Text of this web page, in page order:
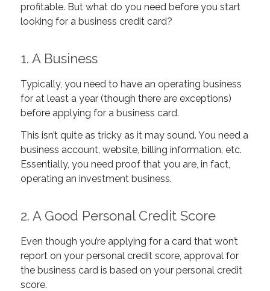
profitable. But what do you need before you start
looking for a business credit card?
1. A Business
Typically, you need to have an operating business
for at least a year (though there are exceptions)
before applying for a business card.
This isn’t quite as tricky as it may sound. You need a
business account, website, billing information, etc.
Essentially, you need proof that you are, in fact,
operating an investment business.
2. A Good Personal Credit Score
Even though you’re applying for a card that won’t
report on your personal credit score, approval for
the business card is based on your personal credit
score.